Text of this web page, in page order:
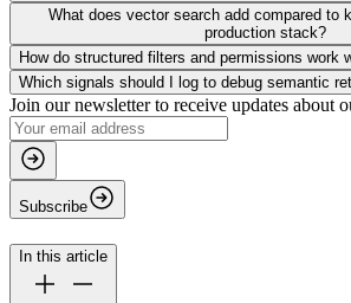
What does vector search add compared to
production stack?
How do structured filters and permissions work
Which signals should I log to debug semantic
Join our newsletter to receive updates about
Subscribe
In this article